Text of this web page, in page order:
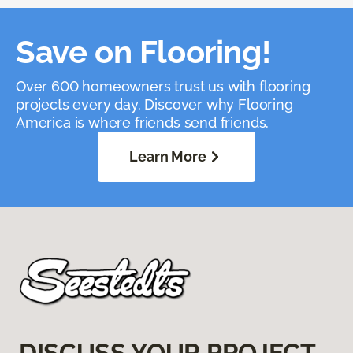
Save on Flooring!
Over 600 homeowners trust us with flooring
projects every day. Discover why Flooring
America is where friends send friends.
Learn More